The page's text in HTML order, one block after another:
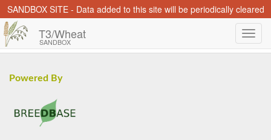
SANDBOX SITE - Data added to this site will be periodically cleared
T3/Wheat
SANDBOX
Powered By